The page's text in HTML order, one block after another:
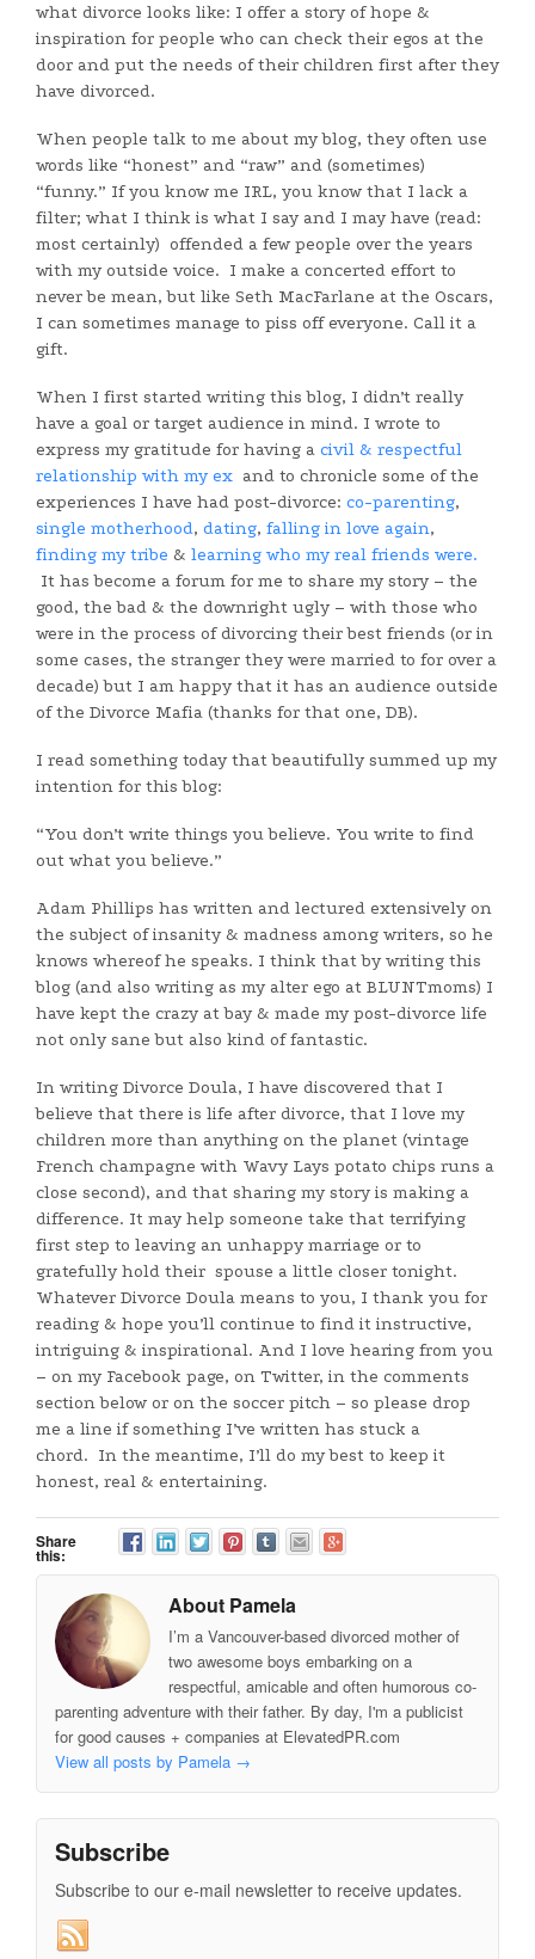
what divorce looks like: I offer a story of hope &
inspiration for people who can check their egos at the
door and put the needs of their children first after they
have divorced.
When people talk to me about my blog, they often use
words like “honest” and “raw” and (sometimes)
“funny.” If you know me IRL, you know that I lack a
filter; what I think is what I say and I may have (read:
most certainly) offended a few people over the years
with my outside voice. I make a concerted effort to
never be mean, but like Seth MacFarlane at the Oscars,
I can sometimes manage to piss off everyone. Call it a
gift.
When I first started writing this blog, I didn’t really
have a goal or target audience in mind. I wrote to
express my gratitude for having a civil & respectful
relationship with my ex and to chronicle some of the
experiences I have had post-divorce: co-parenting,
single motherhood, dating, falling in love again,
finding my tribe & learning who my real friends were.
It has become a forum for me to share my story – the
good, the bad & the downright ugly – with those who
were in the process of divorcing their best friends (or in
some cases, the stranger they were married to for over a
decade) but I am happy that it has an audience outside
of the Divorce Mafia (thanks for that one, DB).
I read something today that beautifully summed up my
intention for this blog:
“You don’t write things you believe. You write to find
out what you believe.”
Adam Phillips has written and lectured extensively on
the subject of insanity & madness among writers, so he
knows whereof he speaks. I think that by writing this
blog (and also writing as my alter ego at BLUNTmoms) I
have kept the crazy at bay & made my post-divorce life
not only sane but also kind of fantastic.
In writing Divorce Doula, I have discovered that I
believe that there is life after divorce, that I love my
children more than anything on the planet (vintage
French champagne with Wavy Lays potato chips runs a
close second), and that sharing my story is making a
difference. It may help someone take that terrifying
first step to leaving an unhappy marriage or to
gratefully hold their spouse a little closer tonight.
Whatever Divorce Doula means to you, I thank you for
reading & hope you’ll continue to find it instructive,
intriguing & inspirational. And I love hearing from you
– on my Facebook page, on Twitter, in the comments
section below or on the soccer pitch – so please drop
me a line if something I’ve written has stuck a
chord. In the meantime, I’ll do my best to keep it
honest, real & entertaining.
Share
this:
About Pamela
I’m a Vancouver-based divorced mother of
two awesome boys embarking on a
respectful, amicable and often humorous co-
parenting adventure with their father. By day, I'm a publicist
for good causes + companies at ElevatedPR.com
View all posts by Pamela →
Subscribe
Subscribe to our e-mail newsletter to receive updates.